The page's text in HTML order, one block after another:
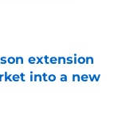
extension
into a new